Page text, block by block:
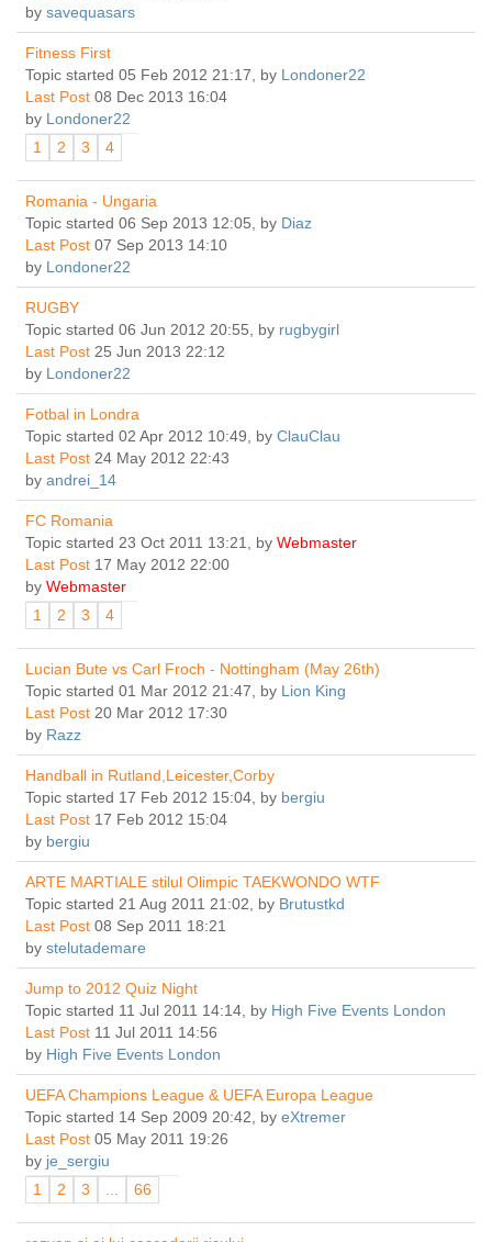
by savequasars
Fitness First
Topic started 05 Feb 2012 21:17, by Londoner22
Last Post 08 Dec 2013 16:04
by Londoner22
1
2 3 4
Romania - Ungaria
Topic started 06 Sep 2013 12:05, by Diaz
Last Post 07 Sep 2013 14:10
by Londoner22
RUGBY
Topic started 06 Jun 2012 20:55, by rugbygirl
Last Post 25 Jun 2013 22:12
by Londoner22
Fotbal in Londra
Topic started 02 Apr 2012 10:49, by ClauClau
Last Post 24 May 2012 22:43
by andrei_14
FC Romania
Topic started 23 Oct 2011 13:21, by Webmaster
Last Post 17 May 2012 22:00
by Webmaster
1
2 3 4
Lucian Bute vs Carl Froch - Nottingham (May 26th)
Topic started 01 Mar 2012 21:47, by Lion King
Last Post 20 Mar 2012 17:30
by Razz
Handball in Rutland,Leicester,Corby
Topic started 17 Feb 2012 15:04, by bergiu
Last Post 17 Feb 2012 15:04
by bergiu
ARTE MARTIALE stilul Olimpic TAEKWONDO WTF
Topic started 21 Aug 2011 21:02, by Brutustkd
Last Post 08 Sep 2011 18:21
by stelutademare
Jump to 2012 Quiz Night
Topic started 11 Jul 2011 14:14, by High Five Events London
Last Post 11 Jul 2011 14:56
by High Five Events London
UEFA Champions League & UEFA Europa League
Topic started 14 Sep 2009 20:42, by eXtremer
Last Post 05 May 2011 19:26
by je_sergiu
1
2 3 66